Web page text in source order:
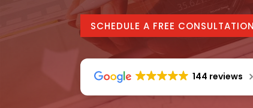
SCHEDULE A FREE CONSULTATION
144 reviews